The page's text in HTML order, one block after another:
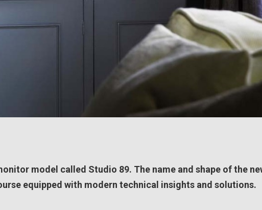
model called Studio 89. The name and shape of the
equipped with modern technical insights and solutions.